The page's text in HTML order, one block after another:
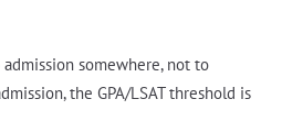
somewhere, not to
the GPA/LSAT threshold is